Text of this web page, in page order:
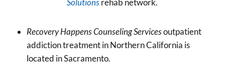
Solutionsrehab network.
Recovery Happens Counseling Servicesoutpatient
addiction treatment in Northern California is
located in Sacramento.